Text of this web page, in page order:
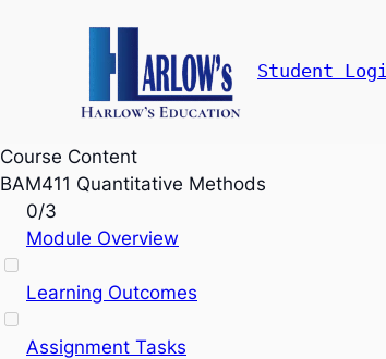
Student
Course Content
BAM411 Quantitative Methods
0/3
Module Overview
Learning Outcomes
Assignment Tasks